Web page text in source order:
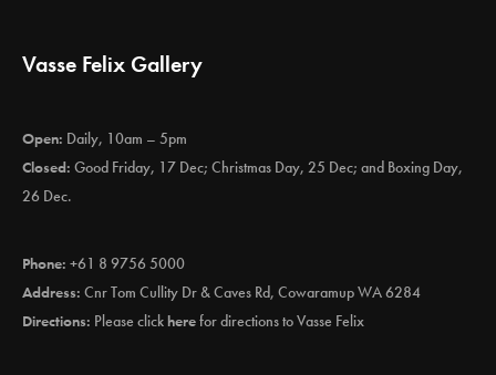
Vasse Felix Gallery
Open: Daily, 10am – 5pm
Closed: Good Friday, 17 Dec; Christmas Day, 25 Dec; and Boxing Day,
26 Dec.
Phone: +61 8 9756 5000
Address: Cnr Tom Cullity Dr & Caves Rd, Cowaramup WA 6284
Directions: Please clickherefor directions to Vasse Felix